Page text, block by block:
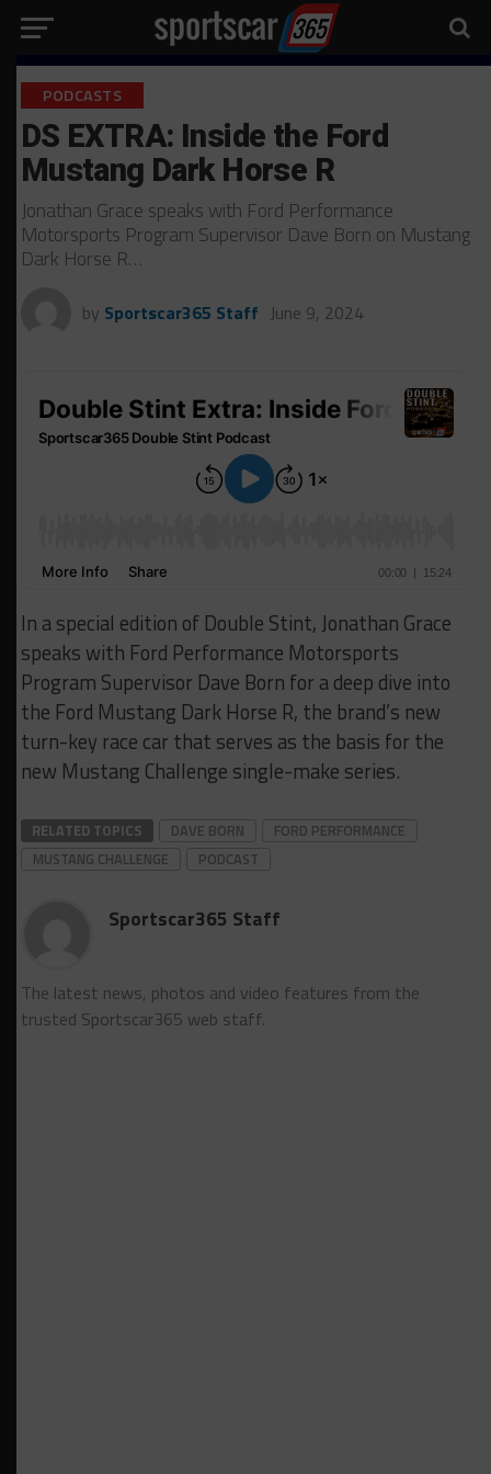
PODCASTS
DS EXTRA: Inside the Ford
Mustang Dark Horse R
Jonathan Grace speaks with Ford Performance
Motorsports Program Supervisor Dave Born on Mustang
Dark Horse R…
by Sportscar365 Staff June 9, 2024
In a special edition of Double Stint, Jonathan Grace
speaks with Ford Performance Motorsports
Program Supervisor Dave Born for a deep dive into
the Ford Mustang Dark Horse R, the brand’s new
turn-key race car that serves as the basis for the
new Mustang Challenge single-make series.
RELATED TOPICS DAVE BORN
FORD PERFORMANCE
MUSTANG CHALLENGE
PODCAST
Sportscar365 Staff
The latest news, photos and video features from the
trusted Sportscar365 web staff.